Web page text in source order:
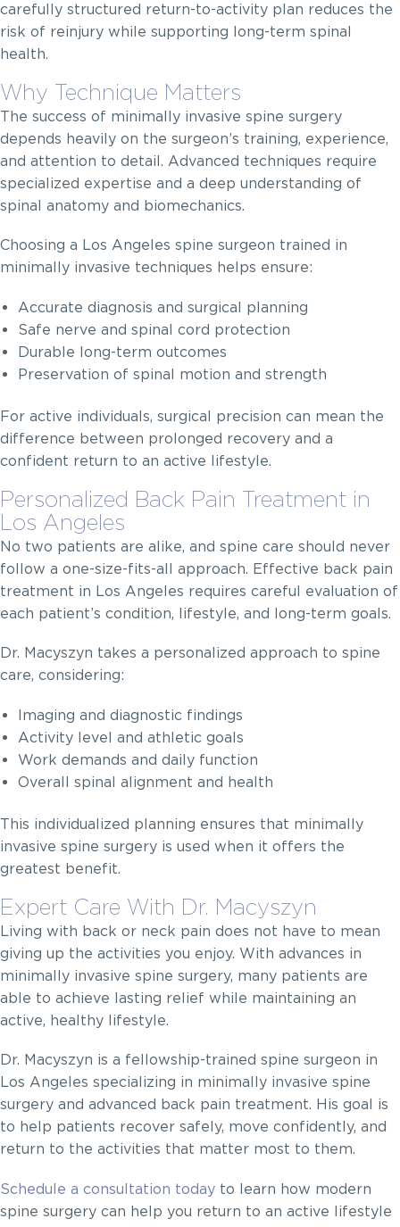
carefully structured return-to-activity plan reduces the
risk of reinjury while supporting long-term spinal
health.
Why Technique Matters
The success of minimally invasive spine surgery
depends heavily on the surgeon’s training, experience,
and attention to detail. Advanced techniques require
specialized expertise and a deep understanding of
spinal anatomy and biomechanics.
Choosing a Los Angeles spine surgeon trained in
minimally invasive techniques helps ensure:
Accurate diagnosis and surgical planning
Safe nerve and spinal cord protection
Durable long-term outcomes
Preservation of spinal motion and strength
For active individuals, surgical precision can mean the
difference between prolonged recovery and a
confident return to an active lifestyle.
Personalized Back Pain Treatment in
Los Angeles
No two patients are alike, and spine care should never
follow a one-size-fits-all approach. Effective back pain
treatment in Los Angeles requires careful evaluation of
each patient’s condition, lifestyle, and long-term goals.
Dr. Macyszyn takes a personalized approach to spine
care, considering:
Imaging and diagnostic findings
Activity level and athletic goals
Work demands and daily function
Overall spinal alignment and health
This individualized planning ensures that minimally
invasive spine surgery is used when it offers the
greatest benefit.
Expert Care With Dr. Macyszyn
Living with back or neck pain does not have to mean
giving up the activities you enjoy. With advances in
minimally invasive spine surgery, many patients are
able to achieve lasting relief while maintaining an
active, healthy lifestyle.
Dr. Macyszyn is a fellowship-trained spine surgeon in
Los Angeles specializing in minimally invasive spine
surgery and advanced back pain treatment. His goal is
to help patients recover safely, move confidently, and
return to the activities that matter most to them.
Schedule a consultation today to learn how modern
spine surgery can help you return to an active lifestyle